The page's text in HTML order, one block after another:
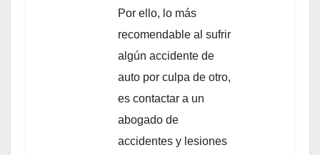
Por ello, lo más
recomendable al sufrir
algún accidente de
auto por culpa de otro,
es contactar a un
abogado de
accidentes y lesiones